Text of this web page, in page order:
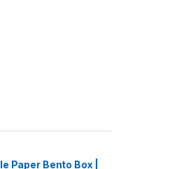
Paper Bento Box |